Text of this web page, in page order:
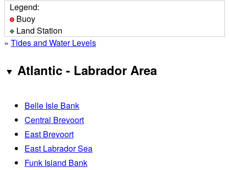
Legend:
Buoy
Land Station
» Tides and Water Levels
Atlantic - Labrador Area
Belle Isle Bank
Central Brevoort
East Brevoort
East Labrador Sea
Funk Island Bank